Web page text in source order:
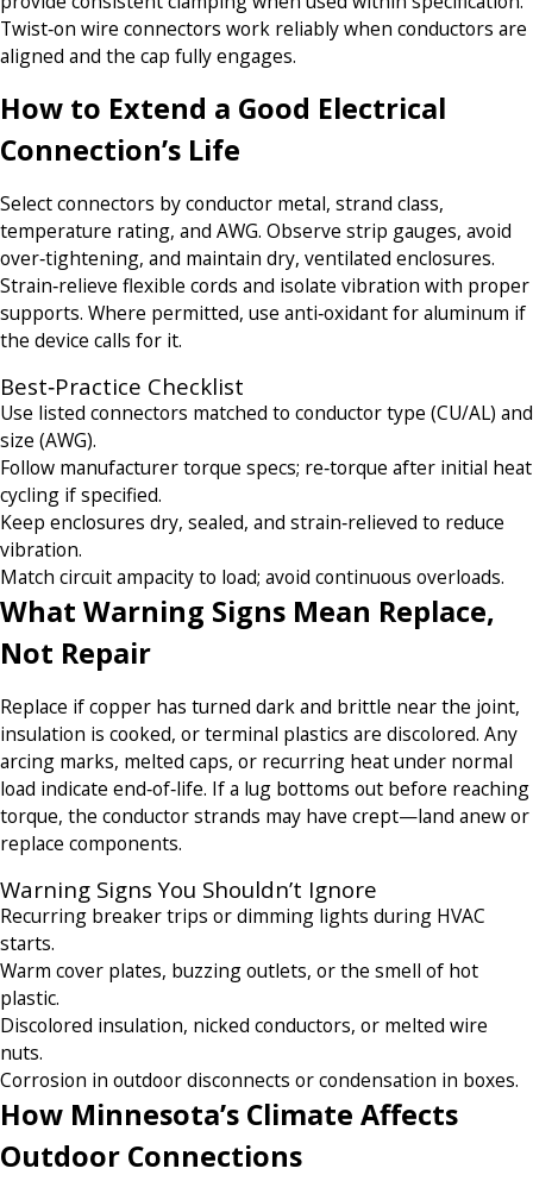
Twist‑on wire connectors work reliably when conductors are
aligned and the cap fully engages.
How to Extend a Good Electrical
Connection’s Life
Select connectors by conductor metal, strand class,
temperature rating, and AWG. Observe strip gauges, avoid
over‑tightening, and maintain dry, ventilated enclosures.
Strain‑relieve flexible cords and isolate vibration with proper
supports. Where permitted, use anti‑oxidant for aluminum if
the device calls for it.
Best‑Practice Checklist
Use listed connectors matched to conductor type (CU/AL) and
size (AWG).
Follow manufacturer torque specs; re‑torque after initial heat
cycling if specified.
Keep enclosures dry, sealed, and strain‑relieved to reduce
vibration.
Match circuit ampacity to load; avoid continuous overloads.
What Warning Signs Mean Replace,
Not Repair
Replace if copper has turned dark and brittle near the joint,
insulation is cooked, or terminal plastics are discolored. Any
arcing marks, melted caps, or recurring heat under normal
load indicate end‑of‑life. If a lug bottoms out before reaching
torque, the conductor strands may have crept—land anew or
replace components.
Warning Signs You Shouldn’t Ignore
Recurring breaker trips or dimming lights during HVAC
starts.
Warm cover plates, buzzing outlets, or the smell of hot
plastic.
Discolored insulation, nicked conductors, or melted wire
nuts.
Corrosion in outdoor disconnects or condensation in boxes.
How Minnesota’s Climate Affects
Outdoor Connections